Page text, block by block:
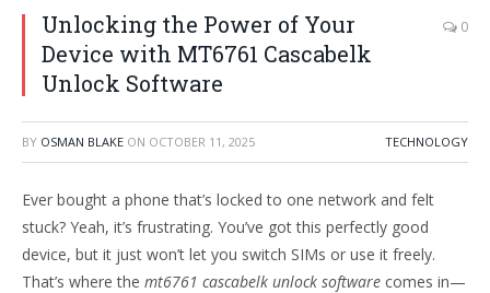
Unlocking the Power of Your
Device with MT6761 Cascabelk
Unlock Software
0
BY OSMAN BLAKE ON OCTOBER 11, 2025 TECHNOLOGY
Ever bought a phone that’s locked to one network and felt
stuck? Yeah, it’s frustrating. You’ve got this perfectly good
device, but it just won’t let you switch SIMs or use it freely.
That’s where the mt6761 cascabelk unlock software comes in—